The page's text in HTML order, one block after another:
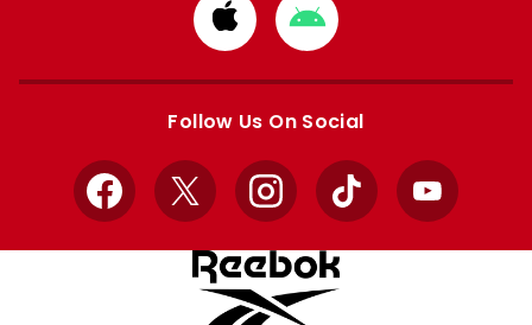
Download
from
Apple
Download
from
Google
Follow Us On Social
Facebook
X InstagramTikTok YouTube